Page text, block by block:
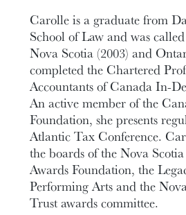
Carolle is a graduate from
School of Law and was
Nova Scotia (2003) and
completed the Chartered
Accountants of Canada In-
An active member of the
Foundation, she presents
Atlantic Tax Conference.
the boards of the Nova
Awards Foundation, the
Performing Arts and the
Trust awards committee.